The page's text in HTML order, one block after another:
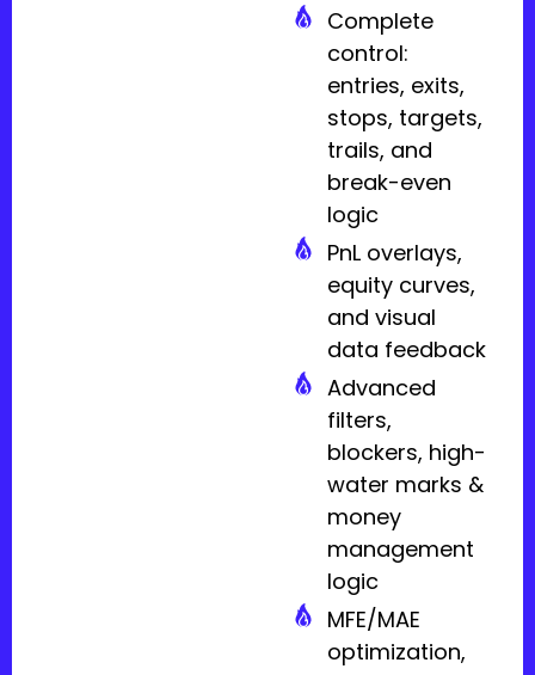
Complete
control:
entries, exits,
stops, targets,
trails, and
break-even
logic
PnL overlays,
equity curves,
and visual
data feedback
Advanced
filters,
blockers, high-
water marks &
money
management
logic
MFE/MAE
optimization,